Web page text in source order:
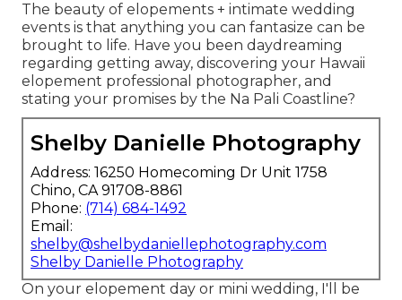
The beauty of elopements + intimate wedding
events is that anything you can fantasize can be
brought to life. Have you been daydreaming
regarding getting away, discovering your Hawaii
elopement professional photographer, and
stating your promises by the Na Pali Coastline?
Shelby Danielle Photography
Address: 16250 Homecoming Dr Unit 1758
Chino, CA 91708-8861
Phone: (714) 684-1492
Email:
shelby@shelbydaniellephotography.com
Shelby Danielle Photography
On your elopement day or mini wedding, I'll be